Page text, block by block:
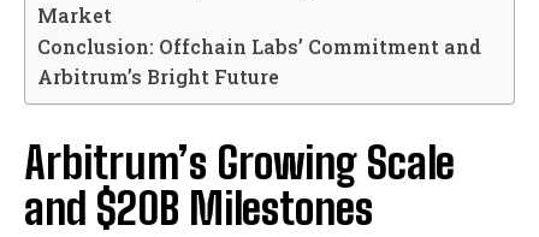
Market
Conclusion: Offchain Labs’ Commitment and
Arbitrum’s Bright Future
Arbitrum’s Growing Scale
and $20B Milestones